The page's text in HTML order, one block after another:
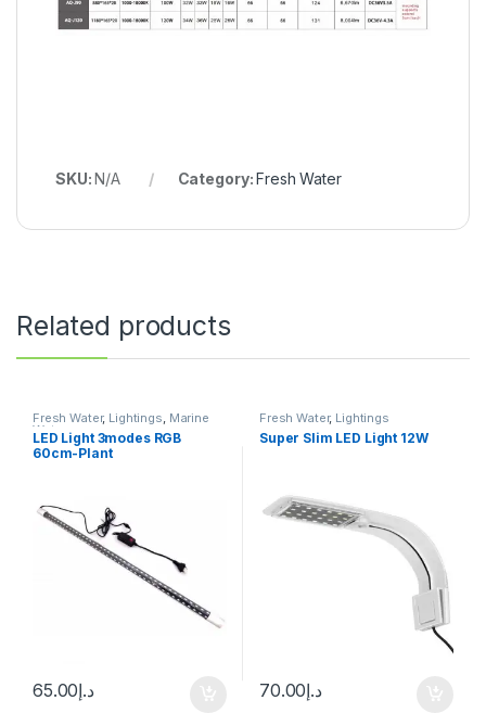
SKU:N/A Category:Fresh Water
Related products
Fresh Water, Lightings, Marine
Water
LED Light 3modes RGB
60cm-Plant
د.إ65.00
Fresh Water, Lightings
Super Slim LED Light 12W
د.إ70.00